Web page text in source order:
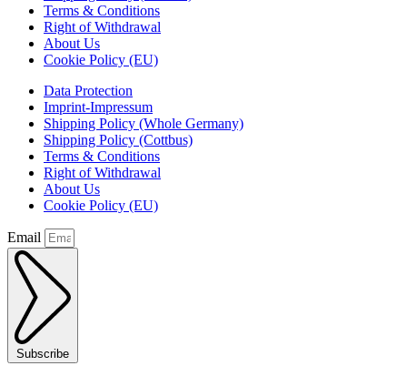
Terms & Conditions
Right of Withdrawal
About Us
Cookie Policy (EU)
Data Protection
Imprint-Impressum
Shipping Policy (Whole Germany)
Shipping Policy (Cottbus)
Terms & Conditions
Right of Withdrawal
About Us
Cookie Policy (EU)
Email
Subscribe